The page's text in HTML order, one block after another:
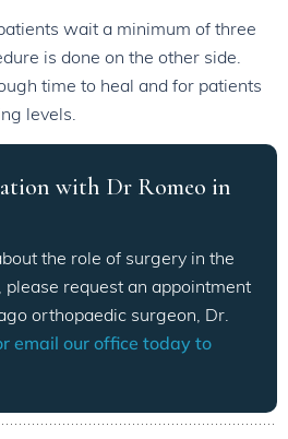
wait a minimum of three
is done on the other side.
time to heal and for patients
levels.
with Dr Romeo in
the role of surgery in the
please request an appointment
orthopaedic surgeon, Dr.
email our office today to